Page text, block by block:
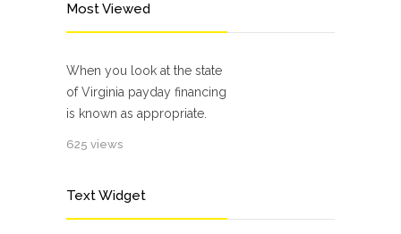
Most Viewed
When you look at the state
of Virginia payday financing
is known as appropriate.
625 views
Text Widget